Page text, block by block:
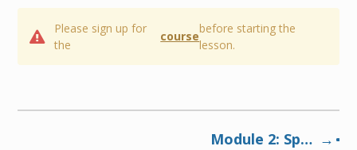
Please sign up for
the
course
before starting the
lesson.
Module 2: Specialized performance panels add value and reduce lifecycle costs in commercial buildings and multi-family dwellings (2024)